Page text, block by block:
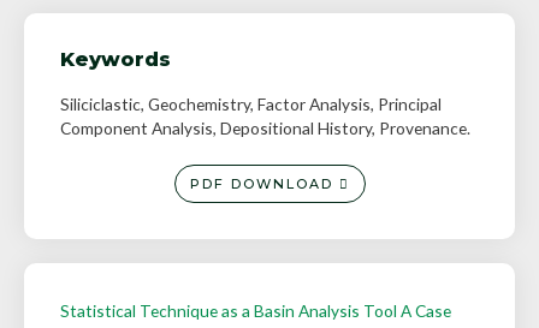
Statistical Technique as a Basin Analysis Tool A Case
Keywords
Siliciclastic, Geochemistry, Factor Analysis, Principal
Component Analysis, Depositional History, Provenance.
PDF DOWNLOAD